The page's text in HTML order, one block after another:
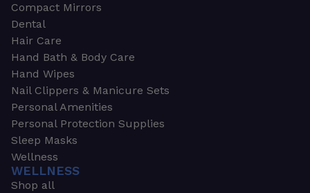
Compact Mirrors
Dental
Hair Care
Hand Bath & Body Care
Hand Wipes
Nail Clippers & Manicure Sets
Personal Amenities
Personal Protection Supplies
Sleep Masks
Wellness
WELLNESS
Shop all